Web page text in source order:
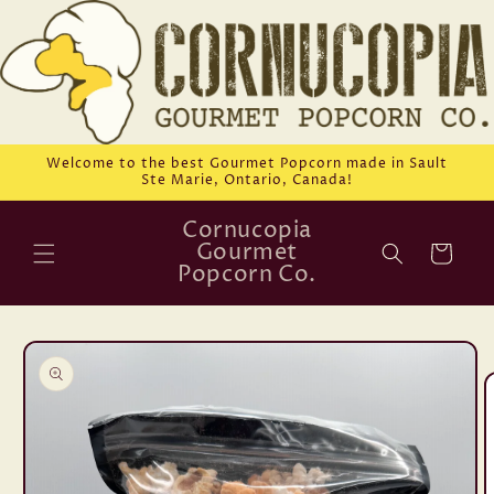
Skip to
content
Welcome to the best Gourmet Popcorn made in Sault
Ste Marie, Ontario, Canada!
Cornucopia
Gourmet
Popcorn Co.
Cart
Skip to
product
information